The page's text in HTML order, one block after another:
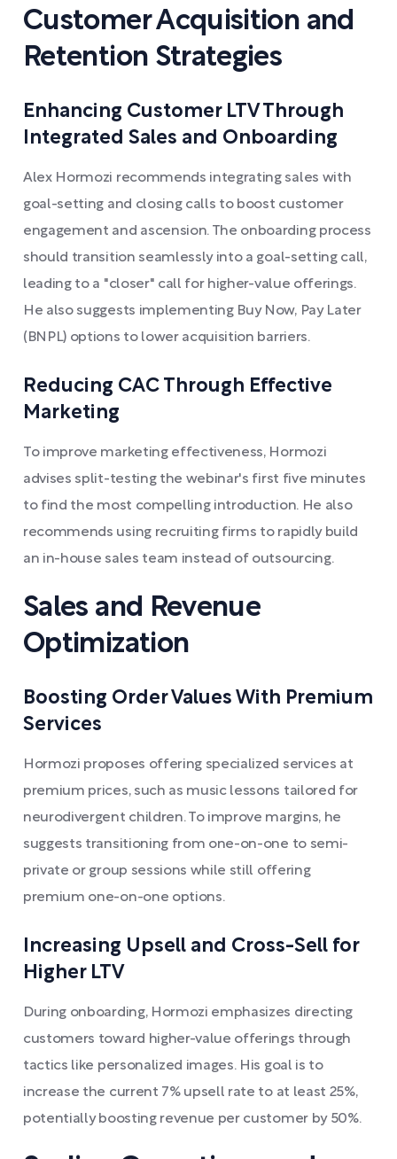
Customer Acquisition and
Retention Strategies
Enhancing Customer LTV Through
Integrated Sales and Onboarding
Alex Hormozi recommends integrating sales with
goal-setting and closing calls to boost customer
engagement and ascension. The onboarding process
should transition seamlessly into a goal-setting call,
leading to a "closer" call for higher-value offerings.
He also suggests implementing Buy Now, Pay Later
(BNPL) options to lower acquisition barriers.
Reducing CAC Through Effective
Marketing
To improve marketing effectiveness, Hormozi
advises split-testing the webinar's first five minutes
to find the most compelling introduction. He also
recommends using recruiting firms to rapidly build
an in-house sales team instead of outsourcing.
Sales and Revenue
Optimization
Boosting Order Values With Premium
Services
Hormozi proposes offering specialized services at
premium prices, such as music lessons tailored for
neurodivergent children. To improve margins, he
suggests transitioning from one-on-one to semi-
private or group sessions while still offering
premium one-on-one options.
Increasing Upsell and Cross-Sell for
Higher LTV
During onboarding, Hormozi emphasizes directing
customers toward higher-value offerings through
tactics like personalized images. His goal is to
increase the current 7% upsell rate to at least 25%,
potentially boosting revenue per customer by 50%.